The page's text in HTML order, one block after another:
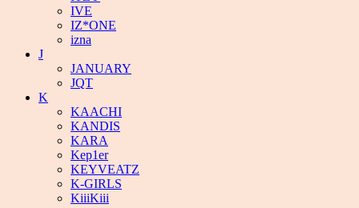
IVE
IZ*ONE
izna
J
JANUARY
JQT
K
KAACHI
KANDIS
KARA
Kep1er
KEYVEATZ
K-GIRLS
KiiiKiii